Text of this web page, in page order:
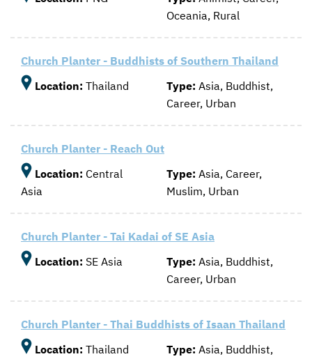
ENDOWMENT AND MEMORIAL FUNDS
INTERNATIONAL OFFICES
Oceania, Rural
Church Planter - Buddhists of Southern Thailand
Location: Thailand Type: Asia, Buddhist,
Career, Urban
Church Planter - Reach Out
Location: Central
Asia
Type: Asia, Career,
Muslim, Urban
Church Planter - Tai Kadai of SE Asia
Location: SE Asia Type: Asia, Buddhist,
Career, Urban
Church Planter - Thai Buddhists of Isaan Thailand
Location: Thailand Type: Asia, Buddhist,